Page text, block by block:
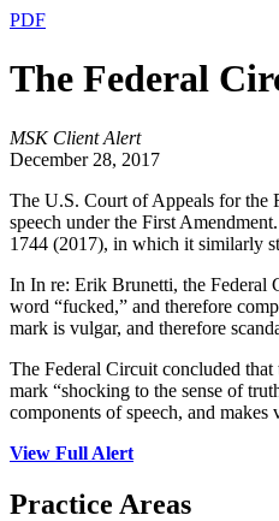
PDF
The Federal
MSK Client Alert
December 28, 2017
The U.S. Court of Appeals for the
speech under the First
1744 (2017), in which it similarly
In In re: Erik Brunetti, the Federal
word “fucked,” and therefore
mark is vulgar, and therefore
The Federal Circuit concluded
mark “shocking to the sense of
components of speech, and makes
View Full Alert
Practice Areas